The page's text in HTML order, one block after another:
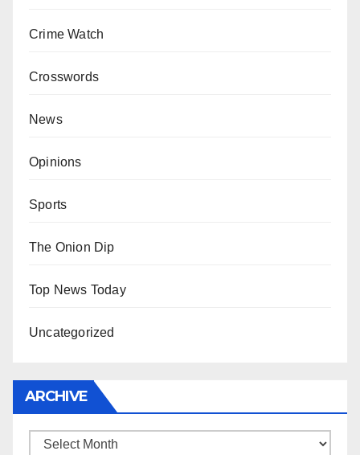
Crime Watch
Crosswords
News
Opinions
Sports
The Onion Dip
Top News Today
Uncategorized
ARCHIVE
Archive